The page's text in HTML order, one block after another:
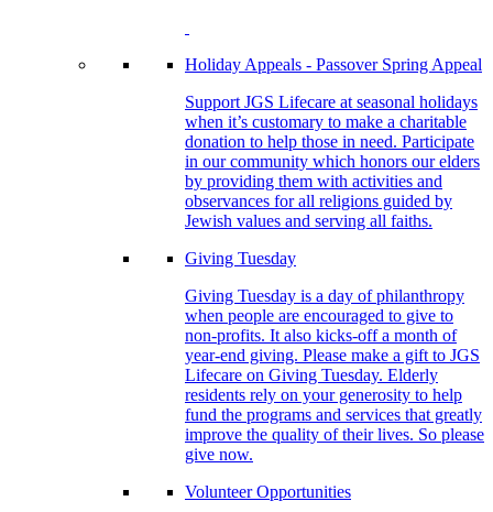
Holiday Appeals - Passover Spring Appeal
Support JGS Lifecare at seasonal holidays
when it’s customary to make a charitable
donation to help those in need. Participate
in our community which honors our elders
by providing them with activities and
observances for all religions guided by
Jewish values and serving all faiths.
Giving Tuesday
Giving Tuesday is a day of philanthropy
when people are encouraged to give to
non-profits. It also kicks-off a month of
year-end giving. Please make a gift to JGS
Lifecare on Giving Tuesday. Elderly
residents rely on your generosity to help
fund the programs and services that greatly
improve the quality of their lives. So please
give now.
Volunteer Opportunities